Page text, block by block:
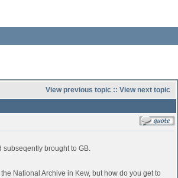
View previous topic :: View next topic
subseqently brought to GB.
National Archive in Kew, but how do you get to